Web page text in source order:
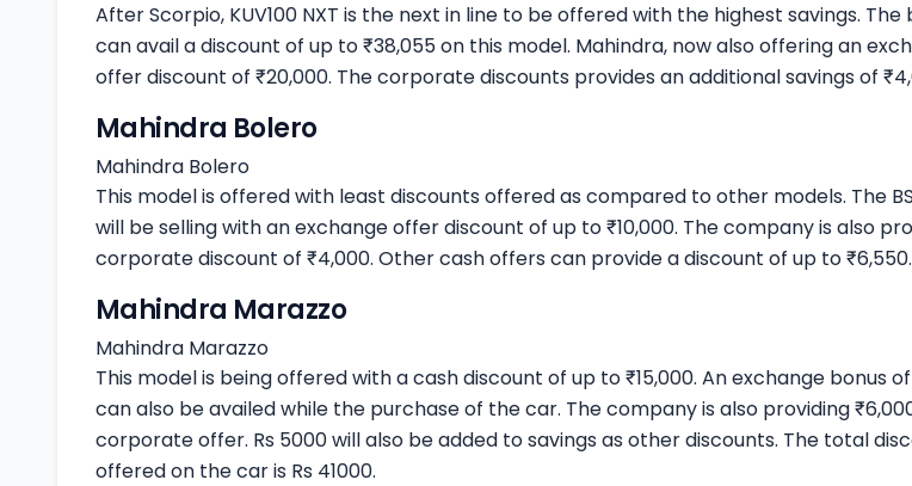
After Scorpio, KUV100 NXT is the next in line to be offered with the highest savings. The
can avail a discount of up to ₹38,055 on this model. Mahindra, now also offering an
offer discount of ₹20,000. The corporate discounts provides an additional savings of
Mahindra Bolero
Mahindra Bolero
This model is offered with least discounts offered as compared to other models. The
will be selling with an exchange offer discount of up to ₹10,000. The company is also
corporate discount of ₹4,000. Other cash offers can provide a discount of up to ₹6,550.
Mahindra Marazzo
Mahindra Marazzo
This model is being offered with a cash discount of up to ₹15,000. An exchange bonus of
can also be availed while the purchase of the car. The company is also providing
corporate offer. Rs 5000 will also be added to savings as other discounts. The total
offered on the car is Rs 41000.